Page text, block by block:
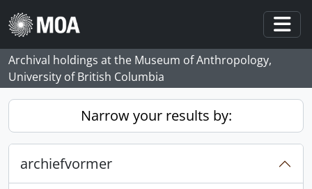
Skip to main content
Archival holdings at the Museum of Anthropology,
University of British Columbia
Narrow your results by:
archiefvormer